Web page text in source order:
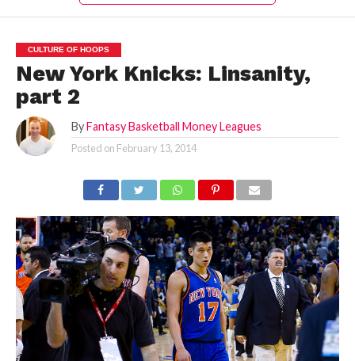
CULTURE OF HOOPS
New York Knicks: Linsanity,
part 2
By Fantasy Basketball Money Leagues
Posted on February 13, 2014